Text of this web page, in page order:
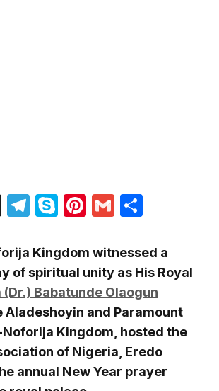
X Telegram
SkypePinterest
Gmail
Kingdom witnessed a
of spiritual unity as His Royal
(Dr.) Babatunde Olaogun
Aladeshoyin and Paramount
Noforija Kingdom, hosted the
of Nigeria, Eredo
annual New Year prayer